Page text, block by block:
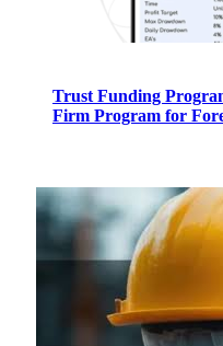
Trust Funding
Firm Program for